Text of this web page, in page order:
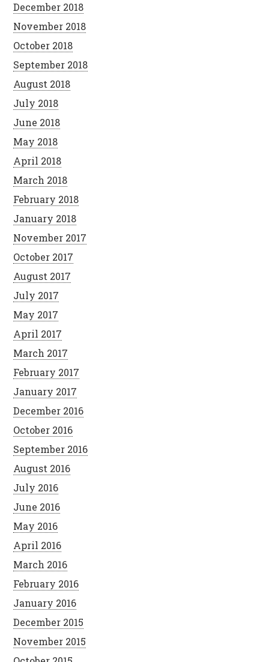
December 2018
November 2018
October 2018
September 2018
August 2018
July 2018
June 2018
May 2018
April 2018
March 2018
February 2018
January 2018
November 2017
October 2017
August 2017
July 2017
May 2017
April 2017
March 2017
February 2017
January 2017
December 2016
October 2016
September 2016
August 2016
July 2016
June 2016
May 2016
April 2016
March 2016
February 2016
January 2016
December 2015
November 2015